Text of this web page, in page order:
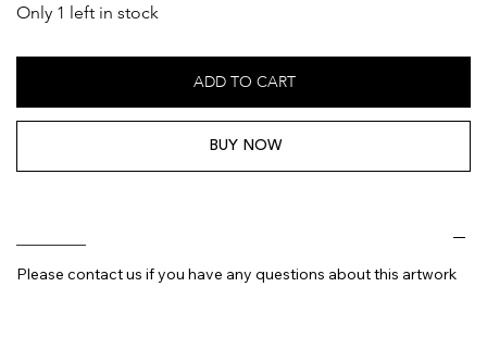
Only 1 left in stock
ADD TO CART
BUY NOW
Please contact us if you have any questions about this artwork